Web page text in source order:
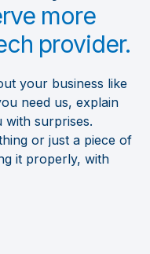
more
provider.
your business like
need us, explain
with surprises.
or just a piece of
it properly, with